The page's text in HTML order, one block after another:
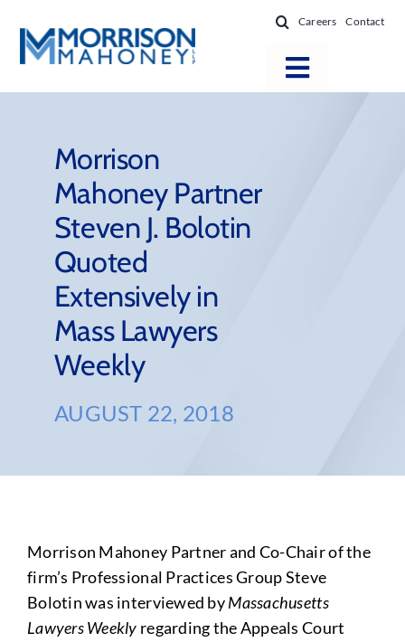
content
Careers Contact
Toggle
Practice Areas
Firm Success
News & Resources
About
Morrison
Mahoney Partner
Steven J. Bolotin
Quoted
Extensively in
Mass Lawyers
Weekly
AUGUST 22, 2018
Morrison Mahoney Partner and Co-Chair of the
firm’s Professional Practices Group Steve
Bolotin was interviewed byMassachusetts
Lawyers Weekly regarding the Appeals Court